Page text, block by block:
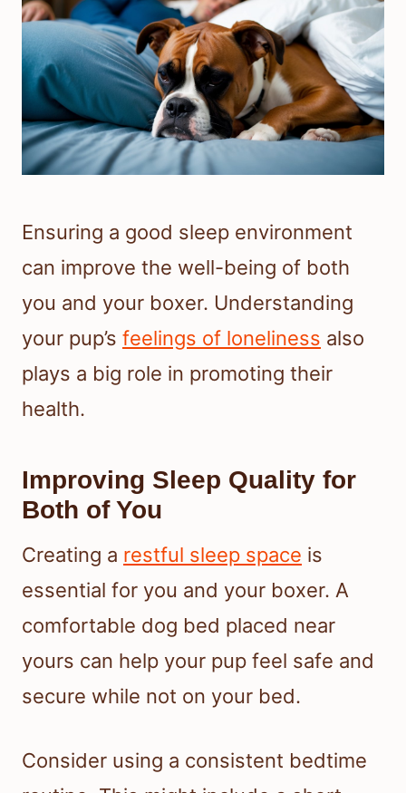
Ensuring a good sleep environment
can improve the well-being of both
you and your boxer. Understanding
your pup’s feelings of loneliness also
plays a big role in promoting their
health.
Improving Sleep Quality for
Both of You
Creating a restful sleep space is
essential for you and your boxer. A
comfortable dog bed placed near
yours can help your pup feel safe and
secure while not on your bed.
Consider using a consistent bedtime